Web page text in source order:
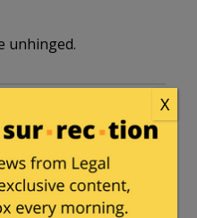
unhinged.
the four or five
Cafe" places
area– were
X